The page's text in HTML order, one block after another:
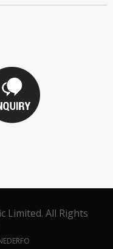
Limited. All Rights